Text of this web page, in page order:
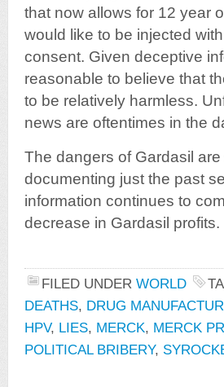
that now allows for 12 year
would like to be injected
consent. Given deceptive
reasonable to believe that
to be relatively harmless.
news are oftentimes in the
The dangers of Gardasil
documenting just the past
information continues to
decrease in Gardasil profits.
FILED UNDER WORLD
DEATHS, DRUG
HPV, LIES, MERCK, MERCK
POLITICAL BRIBERY,